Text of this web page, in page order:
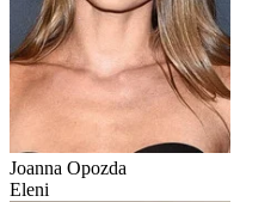
Joanna Opozda
Eleni